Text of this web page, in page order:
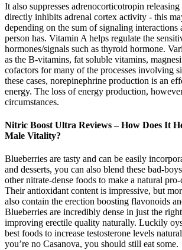
It also suppresses adrenocorticotropin
directly inhibits adrenal cortex activity - this
depending on the sum of signaling interactions
person has. Vitamin A helps regulate the
hormones/signals such as thyroid hormone.
as the B-vitamins, fat soluble vitamins,
cofactors for many of the processes involving
these cases, norepinephrine production is an
energy. The loss of energy production,
circumstances.
Nitric Boost Ultra Reviews – How Does It
Male Vitality?
Blueberries are tasty and can be easily
and desserts, you can also blend these bad-
other nitrate-dense foods to make a natural
Their antioxidant content is impressive, but
also contain the erection boosting flavonoids
Blueberries are incredibly dense in just the
improving erectile quality naturally. Luckily
best foods to increase testosterone levels
you’re no Casanova, you should still eat some.